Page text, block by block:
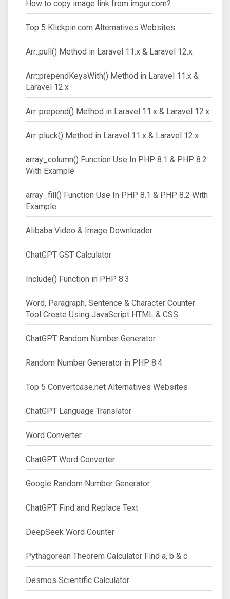
How to copy image link from imgur.com?
Top 5 Klickpin.com Alternatives Websites
Arr::pull() Method in Laravel 11.x & Laravel 12.x
Arr::prependKeysWith() Method in Laravel 11.x &
Laravel 12.x
Arr::prepend() Method in Laravel 11.x & Laravel 12.x
Arr::pluck() Method in Laravel 11.x & Laravel 12.x
array_column() Function Use In PHP 8.1 & PHP 8.2
With Example
array_fill() Function Use In PHP 8.1 & PHP 8.2 With
Example
Alibaba Video & Image Downloader
ChatGPT GST Calculator
Include() Function in PHP 8.3
Word, Paragraph, Sentence & Character Counter
Tool Create Using JavaScript HTML & CSS
ChatGPT Random Number Generator
Random Number Generator in PHP 8.4
Top 5 Convertcase.net Alternatives Websites
ChatGPT Language Translator
Word Converter
ChatGPT Word Converter
Google Random Number Generator
ChatGPT Find and Replace Text
DeepSeek Word Counter
Pythagorean Theorem Calculator Find a, b & c
Desmos Scientific Calculator